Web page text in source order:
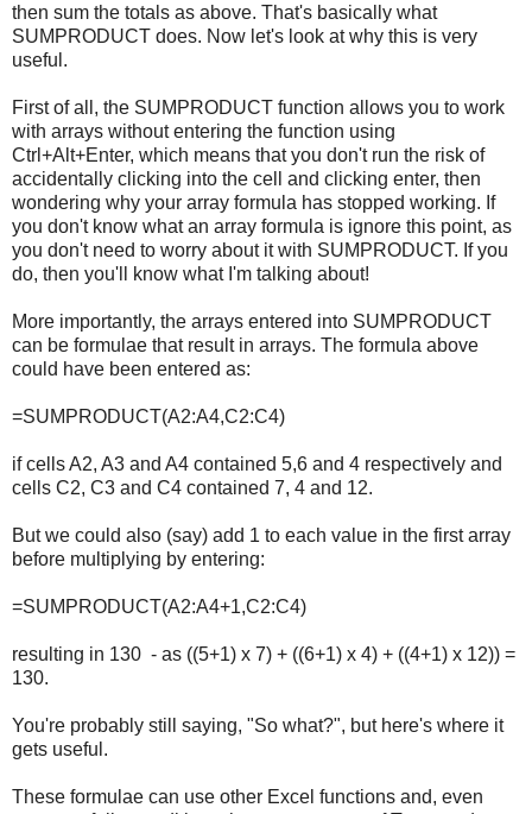
then sum the totals as above. That's basically what
SUMPRODUCT does. Now let's look at why this is very
useful.
First of all, the SUMPRODUCT function allows you to work
with arrays without entering the function using
Ctrl+Alt+Enter, which means that you don't run the risk of
accidentally clicking into the cell and clicking enter, then
wondering why your array formula has stopped working. If
you don't know what an array formula is ignore this point, as
you don't need to worry about it with SUMPRODUCT. If you
do, then you'll know what I'm talking about!
More importantly, the arrays entered into SUMPRODUCT
can be formulae that result in arrays. The formula above
could have been entered as:
=SUMPRODUCT(A2:A4,C2:C4)
if cells A2, A3 and A4 contained 5,6 and 4 respectively and
cells C2, C3 and C4 contained 7, 4 and 12.
But we could also (say) add 1 to each value in the first array
before multiplying by entering:
=SUMPRODUCT(A2:A4+1,C2:C4)
resulting in 130 - as ((5+1) x 7) + ((6+1) x 4) + ((4+1) x 12)) =
130.
You're probably still saying, "So what?", but here's where it
gets useful.
These formulae can use other Excel functions and, even